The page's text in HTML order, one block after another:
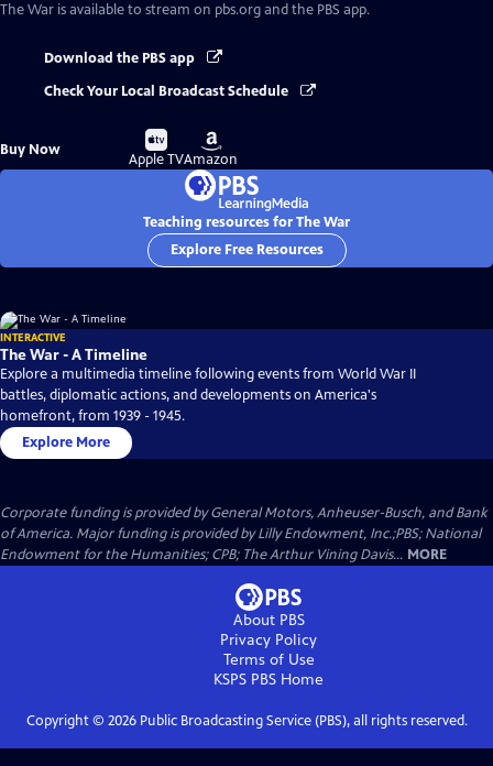
The War is available to stream on pbs.org and the PBS app.
Download the PBS app
Check Your Local Broadcast Schedule
Buy Now
Buy
on
Apple TV
Buy
on
Amazon
Teaching resources for The War
Explore Free Resources
INTERACTIVE
The War - A Timeline
Explore a multimedia timeline following events from World War II
battles, diplomatic actions, and developments on America's
homefront, from 1939 - 1945.
Explore More
Corporate funding is provided by General Motors, Anheuser-Busch, and Bank
of America. Major funding is provided by Lilly Endowment, Inc.;PBS; National
Endowment for the Humanities; CPB; The Arthur Vining Davis... MORE
About PBS
Privacy Policy
Terms of Use
KSPS PBS Home
Copyright © 2026Public Broadcasting Service (PBS), all rights reserved.